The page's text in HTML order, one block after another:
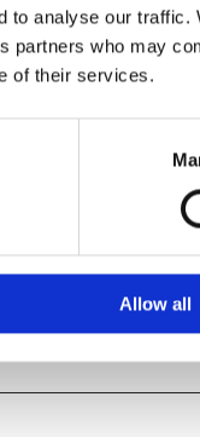
to analyse our traffic.
partners who may
of their services.
Allow all